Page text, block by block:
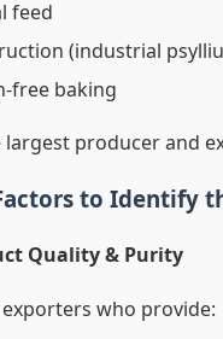
feed
(industrial
free baking
largest producer and
to Identify
Quality & Purity
who provide: